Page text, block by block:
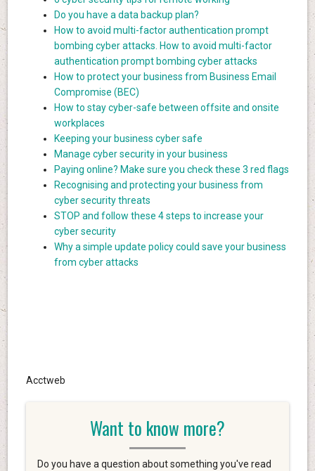
Do you have a data backup plan?
How to avoid multi-factor authentication prompt
bombing cyber attacks. How to avoid multi-factor
authentication prompt bombing cyber attacks
How to protect your business from Business Email
Compromise (BEC)
How to stay cyber-safe between offsite and onsite
workplaces
Keeping your business cyber safe
Manage cyber security in your business
Paying online? Make sure you check these 3 red flags
Recognising and protecting your business from
cyber security threats
STOP and follow these 4 steps to increase your
cyber security
Why a simple update policy could save your business
from cyber attacks
Acctweb
Want to know more?
Do you have a question about something you've read